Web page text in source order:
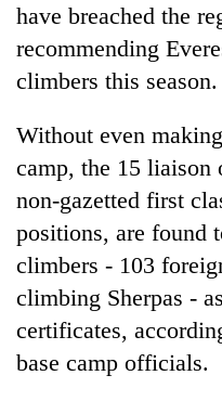
Lifestyle
Environment
have breached the
recommending
climbers this season.
Without even
camp, the 15
non-gazetted first
positions, are found
climbers - 103
climbing Sherpas -
certificates,
base camp officials.